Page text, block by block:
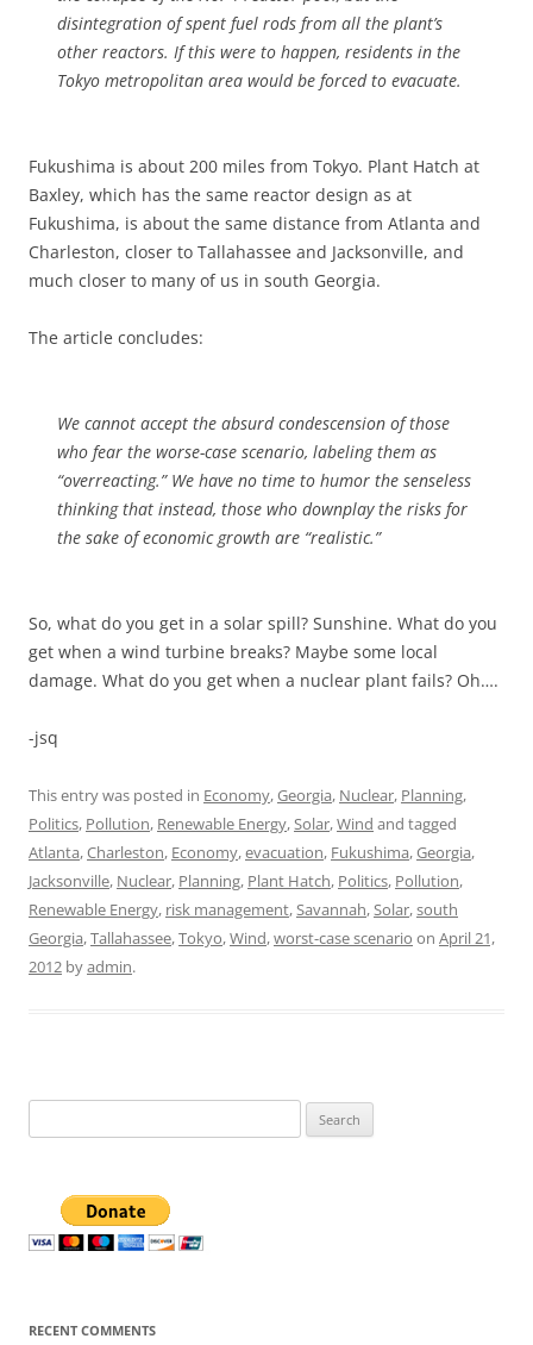
disintegration of spent fuel rods from all the plant’s
other reactors. If this were to happen, residents in the
Tokyo metropolitan area would be forced to evacuate.
Fukushima is about 200 miles from Tokyo. Plant Hatch at
Baxley, which has the same reactor design as at
Fukushima, is about the same distance from Atlanta and
Charleston, closer to Tallahassee and Jacksonville, and
much closer to many of us in south Georgia.
The article concludes:
We cannot accept the absurd condescension of those
who fear the worse-case scenario, labeling them as
“overreacting.” We have no time to humor the senseless
thinking that instead, those who downplay the risks for
the sake of economic growth are “realistic.”
So, what do you get in a solar spill? Sunshine. What do you
get when a wind turbine breaks? Maybe some local
damage. What do you get when a nuclear plant fails? Oh….
-jsq
This entry was posted in Economy,Georgia, Nuclear, Planning,
Politics, Pollution, Renewable Energy,Solar,Wind and tagged
Atlanta,Charleston, Economy,evacuation, Fukushima,Georgia,
Jacksonville, Nuclear, Planning, Plant Hatch, Politics, Pollution,
Renewable Energy, risk management,Savannah,Solar,south
Georgia,Tallahassee,Tokyo,Wind,worst-case scenario on April 21,
2012 byadmin.
for:
RECENT COMMENTS